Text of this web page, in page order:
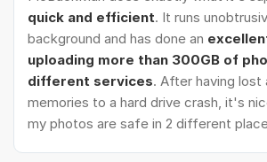
quick and efficient. It runs
background and has done an
uploading more than 300GB of
different services. After having lost
memories to a hard drive crash, it's
my photos are safe in 2 different